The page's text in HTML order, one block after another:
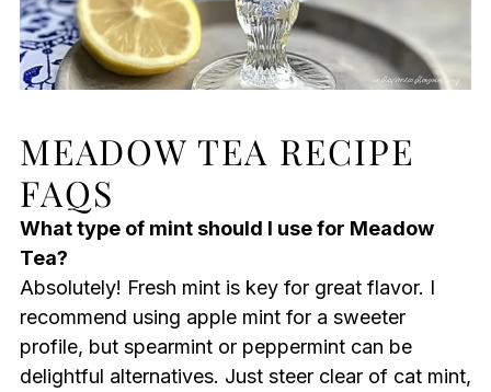
MEADOW TEA RECIPE
FAQS
What type of mint should I use for Meadow
Tea?
Absolutely! Fresh mint is key for great flavor. I
recommend using apple mint for a sweeter
profile, but spearmint or peppermint can be
delightful alternatives. Just steer clear of cat mint,